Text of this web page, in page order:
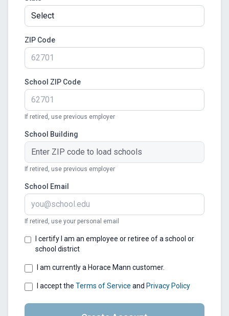
ZIP Code
School ZIP Code
If retired, use previous employer
School Building
If retired, use previous employer
School Email
If retired, use your personal email
I certify I am an employee or retiree of a school or
school district
I am currently a Horace Mann customer.
I accept the Terms of Service and Privacy Policy